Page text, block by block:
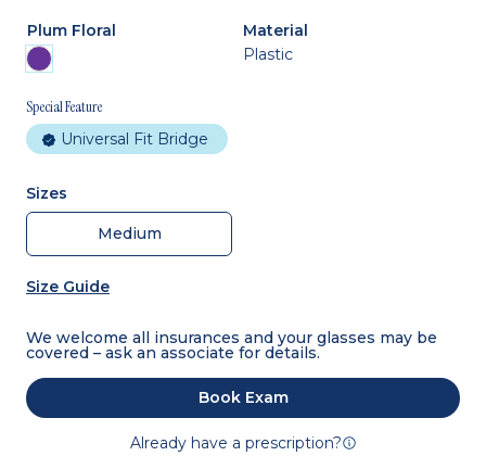
Plum Floral
Material
Plastic
Special Feature
Universal Fit Bridge
Sizes
Medium
Size Guide
We welcome all insurances and your glasses may be
covered – ask an associate for details.
Book Exam
Already have a prescription?